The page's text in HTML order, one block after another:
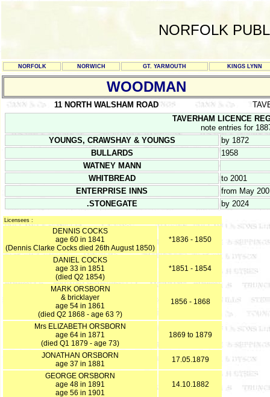
NORFOLK
NORFOLK NORWICH GT. YARMOUTH KINGS LYNN
WOODMAN
11 NORTH WALSHAM ROAD
TAVERHAM LICENCE
note entries for
YOUNGS, CRAWSHAY & YOUNGS
by 1872
BULLARDS
1958
WATNEY MANN
WHITBREAD
to 2001
ENTERPRISE INNS
from May
.STONEGATE
by 2024
Licensees :
DENNIS COCKS
age 60 in 1841
(Dennis Clarke Cocks died 26th August 1850)
*1836 - 1850
DANIEL COCKS
age 33 in 1851
(died Q2 1854)
*1851 - 1854
MARK ORSBORN
& bricklayer
age 54 in 1861
(died Q2 1868 - age 63 ?)
1856 - 1868
Mrs ELIZABETH ORSBORN
age 64 in 1871
(died Q1 1879 - age 73)
1869 to 1879
JONATHAN ORSBORN
age 37 in 1881
17.05.1879
GEORGE ORSBORN
age 48 in 1891
age 56 in 1901
14.10.1882